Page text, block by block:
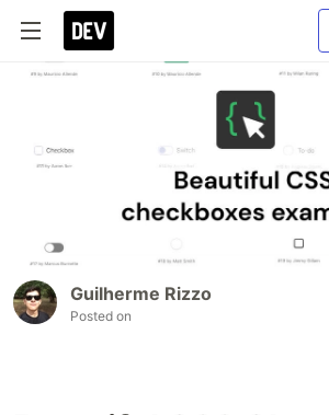
Guilherme Rizzo
Posted on